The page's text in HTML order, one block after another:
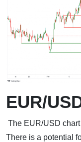
EUR/
The EUR/USD
There is a potential